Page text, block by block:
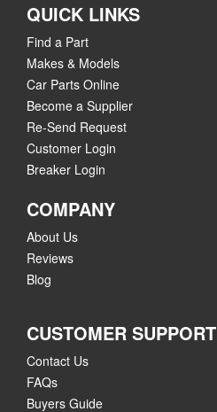
QUICK LINKS
Find a Part
Makes & Models
Car Parts Online
Become a Supplier
Re-Send Request
Customer Login
Breaker Login
COMPANY
About Us
Reviews
Blog
CUSTOMER SUPPORT
Contact Us
FAQs
Buyers Guide